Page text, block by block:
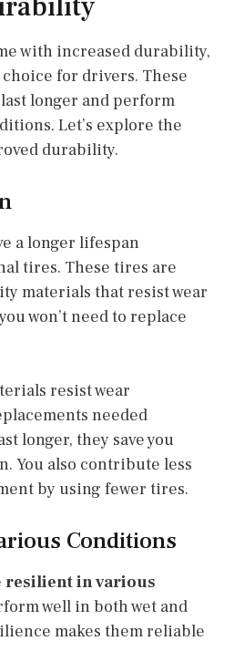
with increased durability,
for drivers. These
longer and perform
Let’s explore the
durability.
a longer lifespan
tires. These tires are
materials that resist wear
won’t need to replace
resist wear
needed
longer, they save you
You also contribute less
by using fewer tires.
Conditions
resilient in various
well in both wet and
makes them reliable